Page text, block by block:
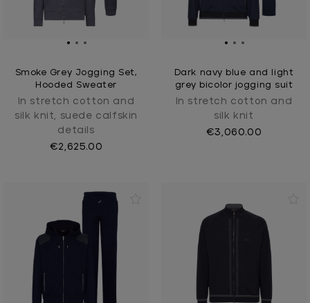
Smoke Grey Jogging Set,
Hooded Sweater
In stretch cotton and
silk knit, suede calfskin
details
€2,625.00
Dark navy blue and light
grey bicolor jogging suit
In stretch cotton and
silk knit
€3,060.00